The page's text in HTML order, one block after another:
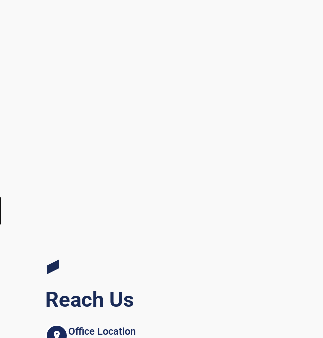
Reach Us
Office Location